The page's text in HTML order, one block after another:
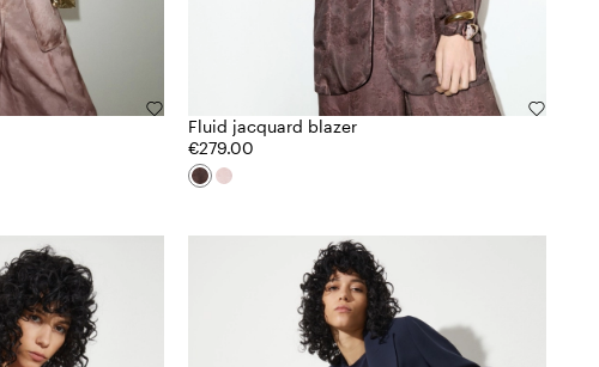
Fluid jacquard blazer
€279.00